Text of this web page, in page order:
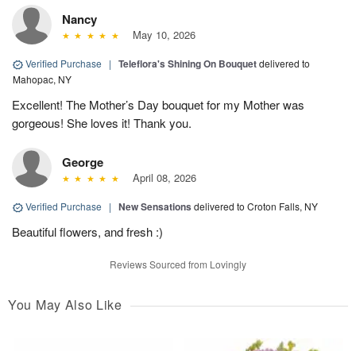
Nancy
May 10, 2026
Verified Purchase | Teleflora's Shining On Bouquetdelivered to
Mahopac, NY
Excellent! The Mother’s Day bouquet for my Mother was
gorgeous! She loves it! Thank you.
George
April 08, 2026
Verified Purchase | New Sensations delivered to Croton Falls, NY
Beautiful flowers, and fresh :)
Reviews Sourced from Lovingly
You May Also Like